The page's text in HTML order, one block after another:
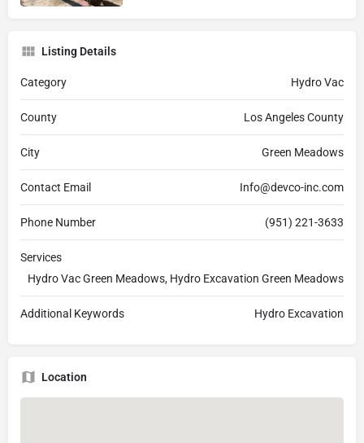
Listing Details
Category Hydro Vac
County Los Angeles County
City Green Meadows
Contact Email Info@devco-inc.com
Phone Number (951) 221-3633
Services
Hydro Vac Green Meadows, Hydro Excavation Green Meadows
Additional Keywords Hydro Excavation
Location